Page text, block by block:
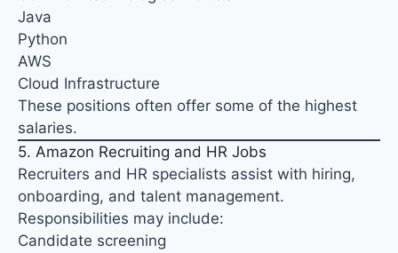
Java
Python
AWS
Cloud Infrastructure
These positions often offer some of the highest
salaries.
5. Amazon Recruiting and HR Jobs
Recruiters and HR specialists assist with hiring,
onboarding, and talent management.
Responsibilities may include:
Candidate screening